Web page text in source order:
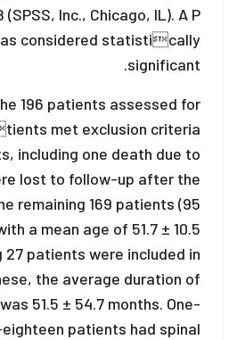
(SPSS, Inc., Chicago, IL). A P
considered statistically
significant.
196 patients assessed for
met exclusion criteria
including one death due to
lost to follow-up after the
remaining 169 patients (95
a mean age of 51.7 ± 10.5
patients were included in
the average duration of
51.5 ± 54.7 months. One-
patients had spinal